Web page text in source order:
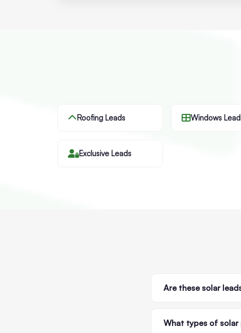
Roofing Leads Windows
Exclusive Leads
Are these solar
What types of solar